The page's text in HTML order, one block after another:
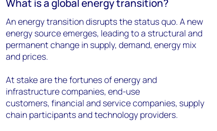
What is a global energy transition?
An energy transition disrupts the status quo. A new
energy source emerges, leading to a structural and
permanent change in supply, demand, energy mix
and prices.
At stake are the fortunes of energy and
infrastructure companies, end-use
customers, financial and service companies, supply
chain participants and technology providers.